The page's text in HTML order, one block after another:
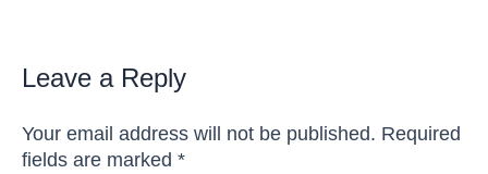
Leave a Reply
Your email address will not be published. Required
fields are marked *